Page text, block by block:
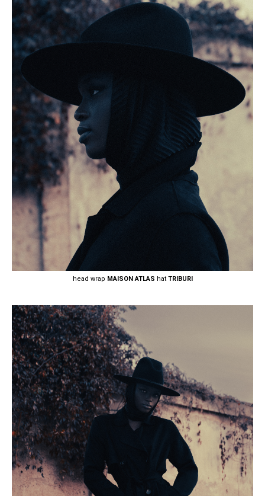
head wrap MAISON ATLAS hat TRIBURI